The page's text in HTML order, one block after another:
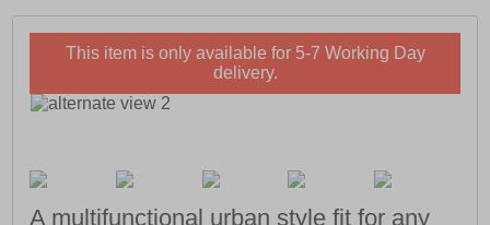
This item is only available for 5-7 Working Day
delivery.
A multifunctional urban style fit for any